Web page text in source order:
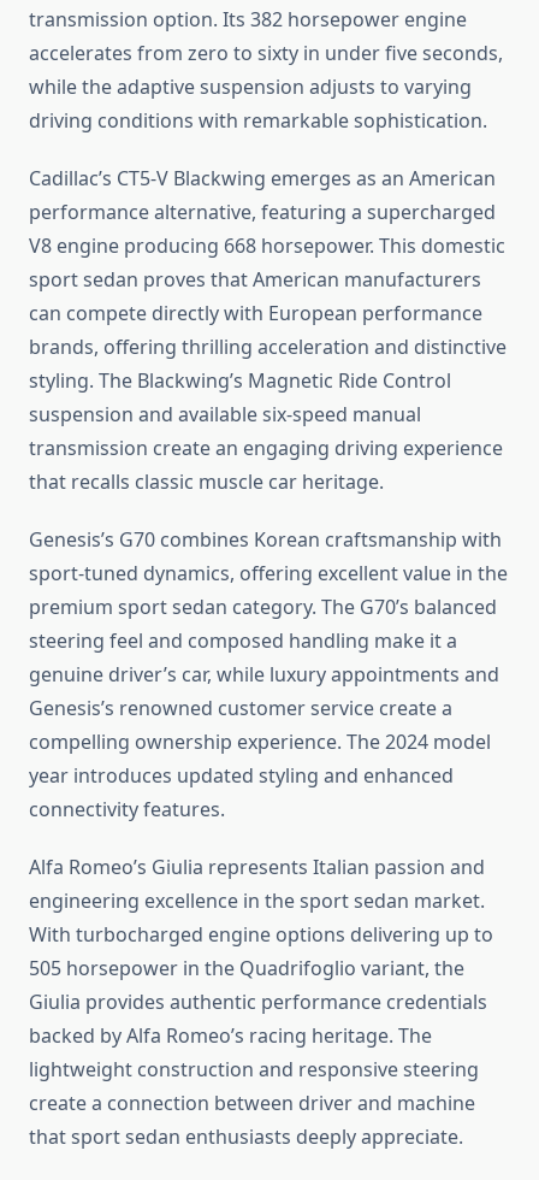
transmission option. Its 382 horsepower engine
accelerates from zero to sixty in under five seconds,
while the adaptive suspension adjusts to varying
driving conditions with remarkable sophistication.
Cadillac’s CT5-V Blackwing emerges as an American
performance alternative, featuring a supercharged
V8 engine producing 668 horsepower. This domestic
sport sedan proves that American manufacturers
can compete directly with European performance
brands, offering thrilling acceleration and distinctive
styling. The Blackwing’s Magnetic Ride Control
suspension and available six-speed manual
transmission create an engaging driving experience
that recalls classic muscle car heritage.
Genesis’s G70 combines Korean craftsmanship with
sport-tuned dynamics, offering excellent value in the
premium sport sedan category. The G70’s balanced
steering feel and composed handling make it a
genuine driver’s car, while luxury appointments and
Genesis’s renowned customer service create a
compelling ownership experience. The 2024 model
year introduces updated styling and enhanced
connectivity features.
Alfa Romeo’s Giulia represents Italian passion and
engineering excellence in the sport sedan market.
With turbocharged engine options delivering up to
505 horsepower in the Quadrifoglio variant, the
Giulia provides authentic performance credentials
backed by Alfa Romeo’s racing heritage. The
lightweight construction and responsive steering
create a connection between driver and machine
that sport sedan enthusiasts deeply appreciate.